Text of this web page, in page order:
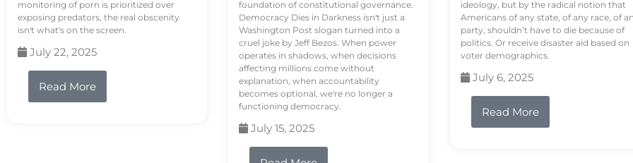
monitoring of porn is prioritized over
exposing predators, the real obscenity
isn't what's on the screen.
July 22, 2025
Read More
foundation of constitutional governance.
Democracy Dies in Darkness isn't just a
Washington Post slogan turned into a
cruel joke by Jeff Bezos. When power
operates in shadows, when decisions
affecting millions come without
explanation, when accountability
becomes optional, we're no longer a
functioning democracy.
July 15, 2025
ideology, but by the radical notion that
Americans of any state, of any race, of
party, shouldn’t have to die because of
politics. Or receive disaster aid based on
voter demographics.
July 6, 2025
Read More